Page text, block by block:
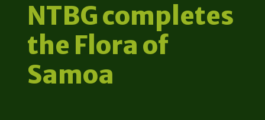
NTBG completes
the Flora of
Samoa